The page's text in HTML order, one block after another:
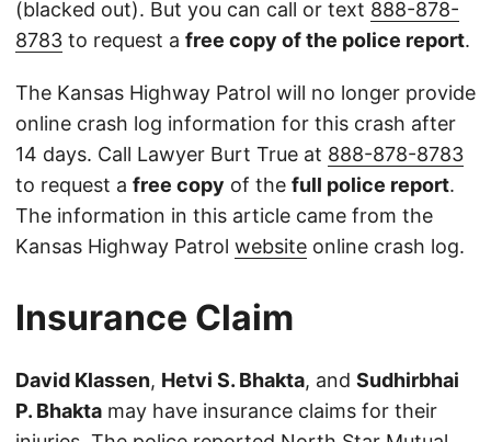
(blacked out). But you can call or text 888-878-
8783 to request a free copy of the police report.
The Kansas Highway Patrol will no longer provide
online crash log information for this crash after
14 days. Call Lawyer Burt True at 888-878-8783
to request a free copy of the full police report.
The information in this article came from the
Kansas Highway Patrol website online crash log.
Insurance Claim
David Klassen, Hetvi S. Bhakta, and Sudhirbhai
P. Bhakta may have insurance claims for their